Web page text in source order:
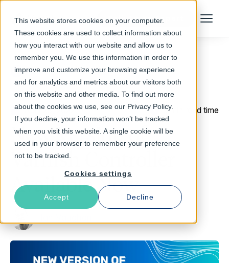
This website stores cookies on your computer.
These cookies are used to collect information about
how you interact with our website and allow us to
remember you. We use this information in order to
improve and customize your browsing experience
and for analytics and metrics about our visitors both
on this website and other media. To find out more
about the cookies we use, see our Privacy Policy.
If you decline, your information won’t be tracked
when you visit this website. A single cookie will be
used in your browser to remember your preference
not to be tracked.
Cookies settings
Accept Decline
Talk to an Expert Menu
Return to Blog
April 28, 2022 3 min read time
New Version of
Varnish Controller
Available Now